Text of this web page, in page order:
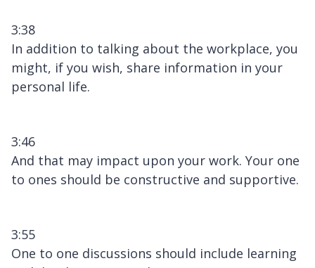
3:38
In addition to talking about the workplace, you
might, if you wish, share information in your
personal life.
3:46
And that may impact upon your work. Your one
to ones should be constructive and supportive.
3:55
One to one discussions should include learning